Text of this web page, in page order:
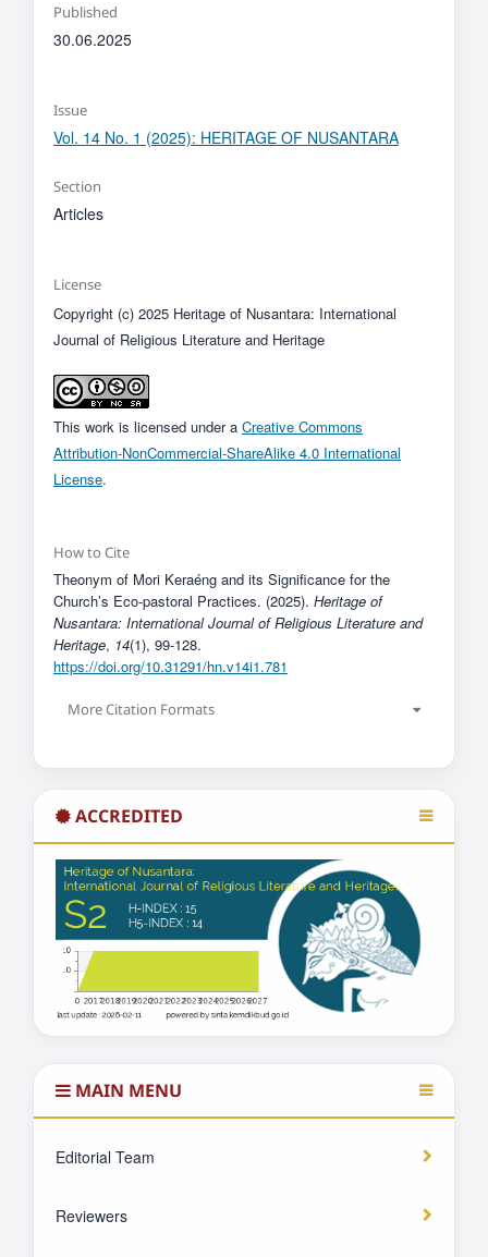
Published
30.06.2025
Issue
Vol. 14 No. 1 (2025): HERITAGE OF NUSANTARA
Section
Articles
License
Copyright (c) 2025 Heritage of Nusantara: International
Journal of Religious Literature and Heritage
This work is licensed under a Creative Commons
Attribution-NonCommercial-ShareAlike 4.0 International
License.
How to Cite
Theonym of Mori Keraéng and its Significance for the
Church’s Eco-pastoral Practices. (2025). Heritage of
Nusantara: International Journal of Religious Literature and
Heritage, 14(1), 99-128.
https://doi.org/10.31291/hn.v14i1.781
More Citation Formats
ACCREDITED
MAIN MENU
Editorial Team
Reviewers